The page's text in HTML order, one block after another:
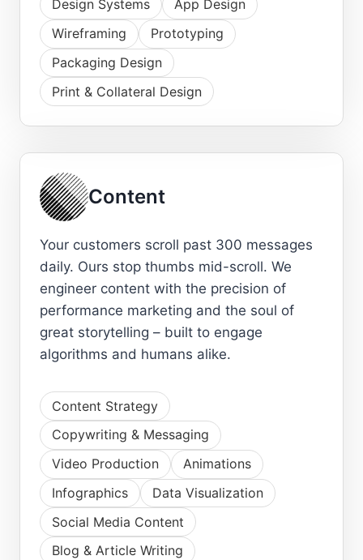
Design Systems
App Design
Wireframing
Prototyping
Packaging Design
Print & Collateral Design
Content
Your customers scroll past 300 messages
daily. Ours stop thumbs mid-scroll. We
engineer content with the precision of
performance marketing and the soul of
great storytelling – built to engage
algorithms and humans alike.
Content Strategy
Copywriting & Messaging
Video Production
Animations
Infographics
Data Visualization
Social Media Content
Blog & Article Writing